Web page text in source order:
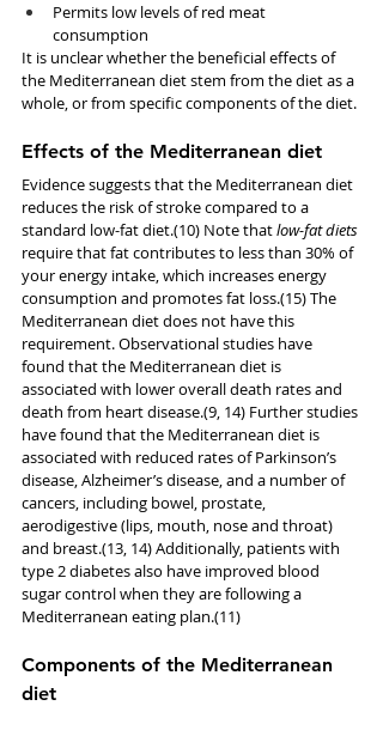
Permits low levels of red meat
consumption
It is unclear whether the beneficial effects of
the Mediterranean diet stem from the diet as a
whole, or from specific components of the diet.
Effects of the Mediterranean diet
Evidence suggests that the Mediterranean diet
reduces the risk of stroke compared to a
standard low-fat diet.(10) Note that low-fat diets
require that fat contributes to less than 30% of
your energy intake, which increases energy
consumption and promotes fat loss.(15) The
Mediterranean diet does not have this
requirement. Observational studies have
found that the Mediterranean diet is
associated with lower overall death rates and
death from heart disease.(9, 14) Further studies
have found that the Mediterranean diet is
associated with reduced rates of Parkinson’s
disease, Alzheimer’s disease, and a number of
cancers, including bowel, prostate,
aerodigestive (lips, mouth, nose and throat)
and breast.(13, 14) Additionally, patients with
type 2 diabetes also have improved blood
sugar control when they are following a
Mediterranean eating plan.(11)
Components of the Mediterranean
diet